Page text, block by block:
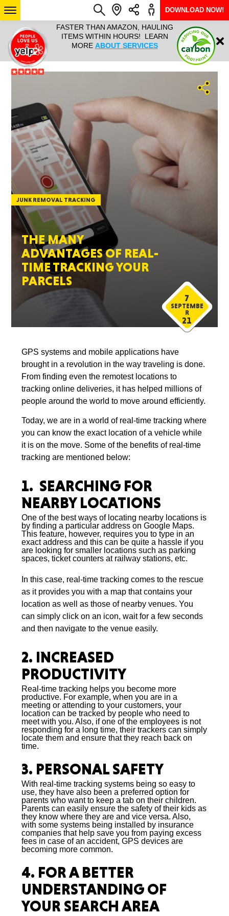
IT ALL!
ANY
YEAR
FASTER THAN AMAZON, HAULING
ITEMS WITHIN HOURS! LEARN
MORE ABOUT SERVICES
HAULTAIL
RAPID
SEE LOCATIONS
Login
DOWNLOAD NOW!
THE MANY
ADVANTAGES OF REAL-
TIME TRACKING YOUR
PARCELS
7
SEPTEMBE
R
21
JUNK REMOVAL TRACKING
GPS systems and mobile applications have
brought in a revolution in the way traveling is done.
From finding even the remotest locations to
tracking online deliveries, it has helped millions of
people around the world to move around efficiently.
Today, we are in a world of real-time tracking where
you can know the exact location of a vehicle while
it is on the move. Some of the benefits of real-time
tracking are mentioned below:
1. SEARCHING FOR
NEARBY LOCATIONS
One of the best ways of locating nearby locations is
by finding a particular address on Google Maps.
This feature, however, requires you to type in an
exact address and this can be quite a hassle if you
are looking for smaller locations such as parking
spaces, ticket counters at railway stations, etc.
In this case, real-time tracking comes to the rescue
as it provides you with a map that contains your
location as well as those of nearby venues. You
can simply click on an icon, wait for a few seconds
and then navigate to the venue easily.
2. INCREASED
PRODUCTIVITY
Real-time tracking helps you become more
productive. For example, when you are in a
meeting or attending to your customers, your
location can be tracked by people who need to
meet with you. Also, if one of the employees is not
responding for a long time, their trackers can simply
locate them and ensure that they reach back on
time.
3. PERSONAL SAFETY
With real-time tracking systems being so easy to
use, they have also been a preferred option for
parents who want to keep a tab on their children.
Parents can easily ensure the safety of their kids as
they know where they are and vice versa. Also,
with some systems being installed by insurance
companies that help save you from paying excess
fees in case of an accident, GPS devices are
becoming more common.
4. FOR A BETTER
UNDERSTANDING OF
YOUR SEARCH AREA